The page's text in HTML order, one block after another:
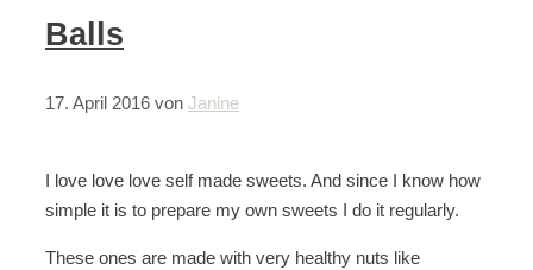
Balls
17. April 2016 von Janine
I love love love self made sweets. And since I know how
simple it is to prepare my own sweets I do it regularly.
These ones are made with very healthy nuts like